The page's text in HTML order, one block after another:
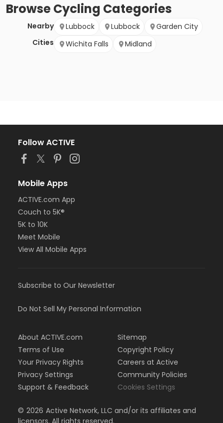
BrowseCycling Categories
Nearby
Cities
Lubbock Lubbock
Garden City
Wichita Falls
Midland
Follow ACTIVE
Mobile Apps
ACTIVE.com App
Couch to 5K®
5K to 10K
Meet Mobile
View All Mobile Apps
Subscribe to Our Newsletter
Do Not Sell My Personal Information
About ACTIVE.com
Terms of Use
Your Privacy Rights
Privacy Settings
Support & Feedback
Sitemap
Copyright Policy
Careers at Active
Community Policies
Cookies Settings
© 2026 Active Network, LLC and/or its affiliates and